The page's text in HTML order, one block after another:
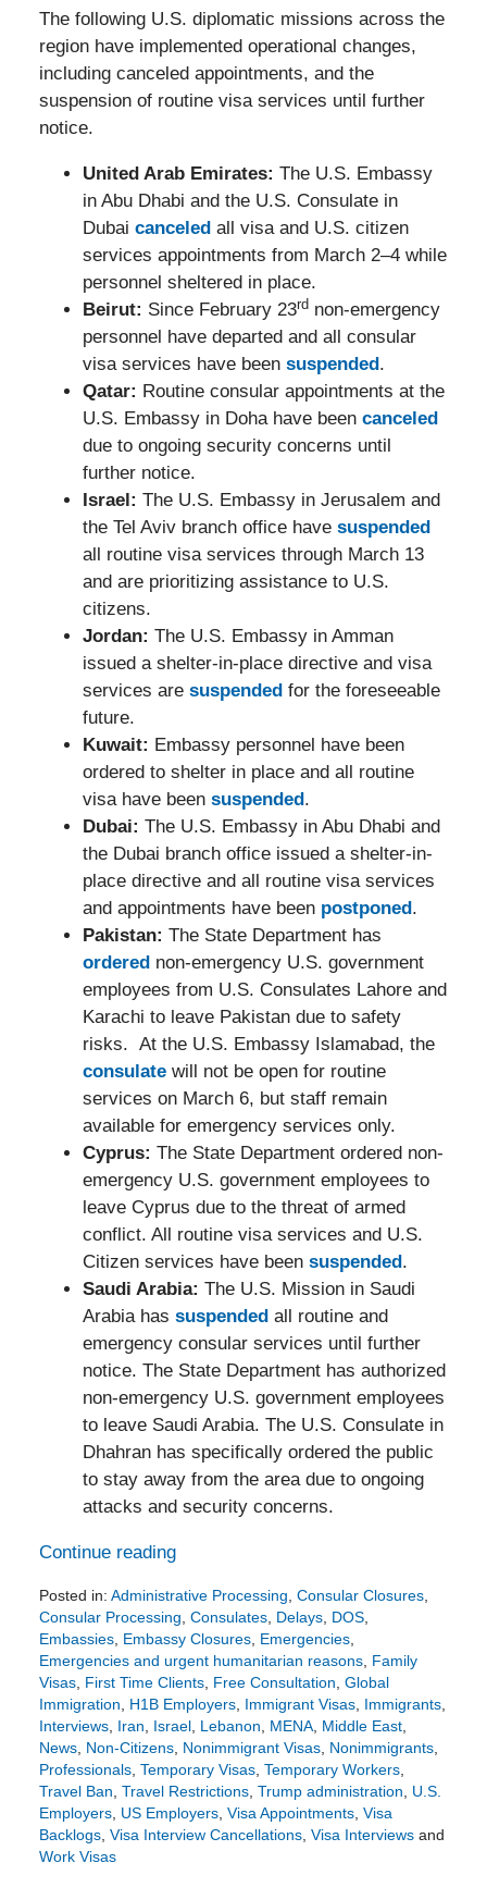
The following U.S. diplomatic missions across the
region have implemented operational changes,
including canceled appointments, and the
suspension of routine visa services until further
notice.
United Arab Emirates: The U.S. Embassy
in Abu Dhabi and the U.S. Consulate in
Dubai canceledall visa and U.S. citizen
services appointments from March 2–4 while
personnel sheltered in place.
Beirut: Since February 23rdnon-emergency
personnel have departed and all consular
visa services have been suspended.
Qatar: Routine consular appointments at the
U.S. Embassy in Doha have been canceled
due to ongoing security concerns until
further notice.
Israel: The U.S. Embassy in Jerusalem and
the Tel Aviv branch office have suspended
all routine visa services through March 13
and are prioritizing assistance to U.S.
citizens.
Jordan: The U.S. Embassy in Amman
issued a shelter-in-place directive and visa
services are suspendedfor the foreseeable
future.
Kuwait: Embassy personnel have been
ordered to shelter in place and all routine
visa have been suspended.
Dubai: The U.S. Embassy in Abu Dhabi and
the Dubai branch office issued a shelter-in-
place directive and all routine visa services
and appointments have been postponed.
Pakistan: The State Department has
orderednon-emergency U.S. government
employees from U.S. Consulates Lahore and
Karachi to leave Pakistan due to safety
risks. At the U.S. Embassy Islamabad, the
consulatewill not be open for routine
services on March 6, but staff remain
available for emergency services only.
Cyprus: The State Department ordered non-
emergency U.S. government employees to
leave Cyprus due to the threat of armed
conflict. All routine visa services and U.S.
Citizen services have been suspended.
Saudi Arabia: The U.S. Mission in Saudi
Arabia has suspendedall routine and
emergency consular services until further
notice. The State Department has authorized
non-emergency U.S. government employees
to leave Saudi Arabia. The U.S. Consulate in
Dhahran has specifically ordered the public
to stay away from the area due to ongoing
attacks and security concerns.
Continue reading
Posted in: Administrative Processing Consular Closures,
Consular Processing Consulates, Delays, DOS,
Embassies, Embassy Closures, Emergencies,
Emergencies and urgent humanitarian reasons, Family
Visas, First Time Clients, Free Consultation Global
Immigration
H1B Employers, Immigrant Visas, Immigrants,
Interviews, Iran Israel, Lebanon MENA, Middle East,
News, Non-Citizens, Nonimmigrant Visas, Nonimmigrants,
Professionals, Temporary Visas, Temporary Workers,
Travel Ban Travel Restrictions, Trump administration
U.S.
Employers, US Employers, Visa Appointments, Visa
Backlogs, Visa Interview Cancellations, Visa Interviewsand
Work Visas